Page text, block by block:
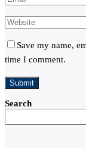
Save my name,
time I comment.
Search